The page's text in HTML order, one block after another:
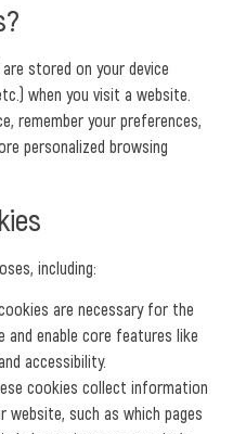
stored on your device
when you visit a website.
remember your preferences,
personalized browsing
including:
are necessary for the
enable core features like
accessibility.
cookies collect information
such as which pages